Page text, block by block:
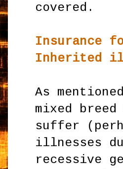
covered.
Insurance
Inherited
As
mixed
suffer
illnesses
recessive